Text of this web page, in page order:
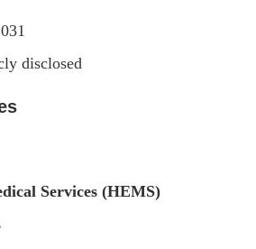
disclosed
Services (HEMS)